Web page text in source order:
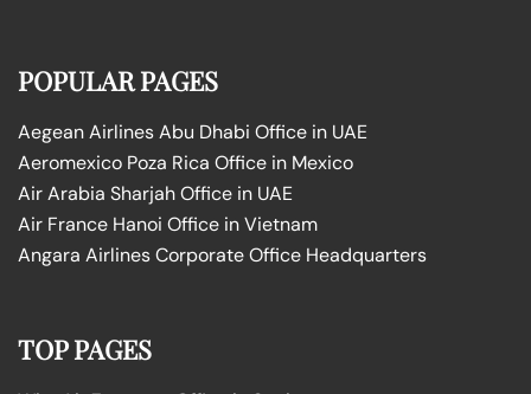
POPULAR PAGES
Aegean Airlines Abu Dhabi Office in UAE
Aeromexico Poza Rica Office in Mexico
Air Arabia Sharjah Office in UAE
Air France Hanoi Office in Vietnam
Angara Airlines Corporate Office Headquarters
TOP PAGES